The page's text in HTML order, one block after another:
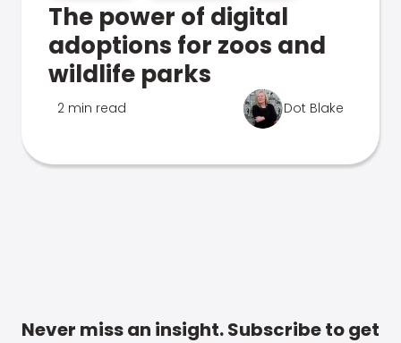
The power of digital
adoptions for zoos and
wildlife parks
2 min read Dot Blake
Never miss an insight. Subscribe to get